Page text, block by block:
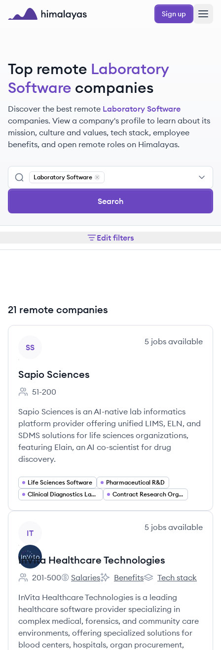
Skip to main content
Sign up
Top remote Laboratory
Software companies
Discover the best remote Laboratory Software
companies. View a company's profile to learn about its
mission, culture and values, tech stack, employee
benefits, and open remote roles on Himalayas.
Laboratory Software
Remove
Search
Edit filters
21 remote companies
SS
5 jobs available
Sapio Sciences
Employee count:
51-200
Sapio Sciences is an AI-native lab informatics
platform provider offering unified LIMS, ELN, and
SDMS solutions for life sciences organizations,
featuring Elain, an AI co-scientist for drug
discovery.
Life Sciences Software
Pharmaceutical R&D
Clinical Diagnostics Laboratories
Contract Research Organization (CRO) Services
IT
5 jobs available
InVita Healthcare Technologies
Employee count:
201-500
InVita Healthcare Technologies's
Salaries
InVita Healthcare Technologies's
Benefits
InVita Healthcare
Tech stack
InVita Healthcare Technologies is a leading
healthcare software provider specializing in
complex medical, forensics, and community care
environments, offering specialized solutions for
blood centers, hospitals, organ procurement,